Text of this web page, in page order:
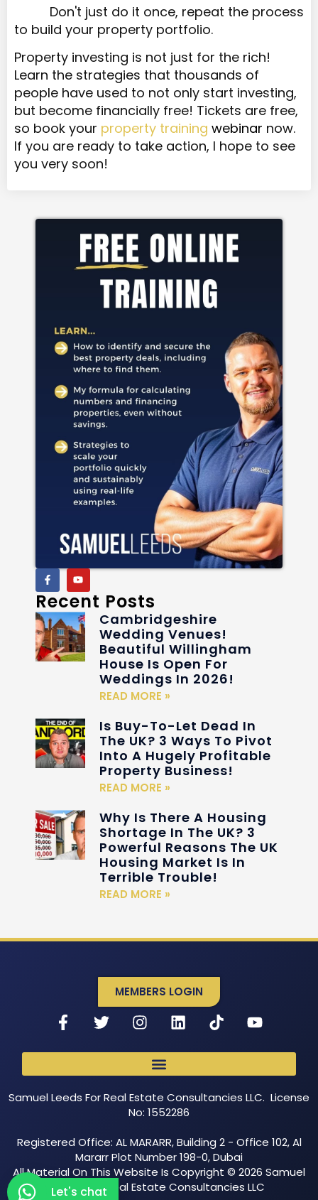
Don't just do it once, repeat the process
to build your property portfolio.
Property investing is not just for the rich!
Learn the strategies that thousands of
people have used to not only start investing,
but become financially free! Tickets are free,
so book your property training webinar now.
If you are ready to take action, I hope to see
you very soon!
Recent Posts
Cambridgeshire
Wedding Venues!
Beautiful Willingham
House Is Open For
Weddings In 2026!
READ MORE »
Is Buy-To-Let Dead In
The UK? 3 Ways To Pivot
Into A Hugely Profitable
Property Business!
READ MORE »
Why Is There A Housing
Shortage In The UK? 3
Powerful Reasons The UK
Housing Market Is In
Terrible Trouble!
READ MORE »
MEMBERS LOGIN
Samuel Leeds For Real Estate Consultancies LLC. License
No: 1552286
Registered Office: AL MARARR, Building 2 - Office 102, Al
Mararr Plot Number 198-0, Dubai
All Material On This Website Is Copyright © 2026 Samuel
Leeds For Real Estate Consultancies LLC
Let's chat